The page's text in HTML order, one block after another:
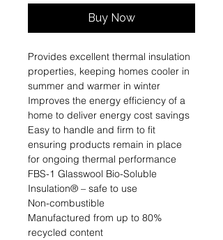
Buy Now
Provides excellent thermal insulation
properties, keeping homes cooler in
summer and warmer in winter
Improves the energy efficiency of a
home to deliver energy cost savings
Easy to handle and firm to fit
ensuring products remain in place
for ongoing thermal performance
FBS-1 Glasswool Bio-Soluble
Insulation® – safe to use
Non-combustible
Manufactured from up to 80%
recycled content